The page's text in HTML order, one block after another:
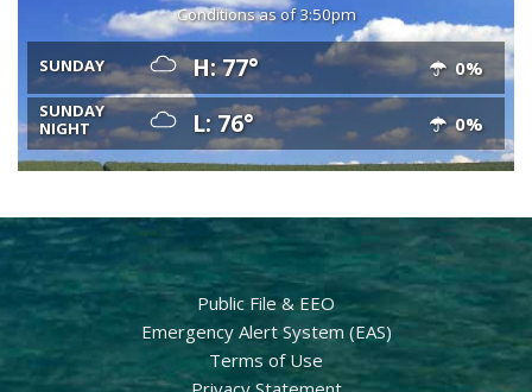
Conditions as of 3:50pm
SUNDAY H: 77° 0%
SUNDAY
NIGHT
L: 76° 0%
Public File & EEO
Emergency Alert System (EAS)
Terms of Use